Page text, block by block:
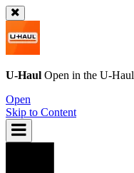
U-Haul Open in the U-Haul
Open
Skip to Content